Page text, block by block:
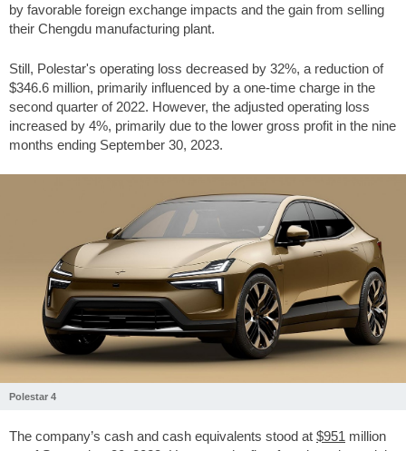
by favorable foreign exchange impacts and the gain from selling
their Chengdu manufacturing plant.
Still, Polestar's operating loss decreased by 32%, a reduction of
$346.6 million, primarily influenced by a one-time charge in the
second quarter of 2022. However, the adjusted operating loss
increased by 4%, primarily due to the lower gross profit in the nine
months ending September 30, 2023.
Polestar 4
The company’s cash and cash equivalents stood at $951 million